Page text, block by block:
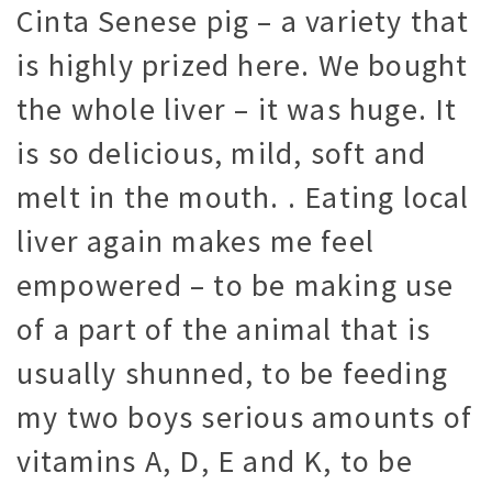
Cinta Senese pig – a variety that
is highly prized here. We bought
the whole liver – it was huge. It
is so delicious, mild, soft and
melt in the mouth. . Eating local
liver again makes me feel
empowered – to be making use
of a part of the animal that is
usually shunned, to be feeding
my two boys serious amounts of
vitamins A, D, E and K, to be